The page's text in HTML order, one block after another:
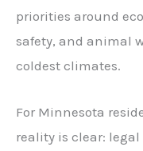
priorities around
safety, and animal
coldest climates.
For Minnesota
reality is clear: